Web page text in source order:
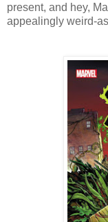
present, and hey,
appealingly weird-